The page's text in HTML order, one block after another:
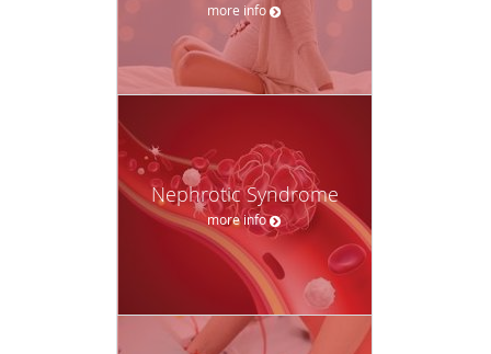
more info
Nephrotic Syndrome
more info